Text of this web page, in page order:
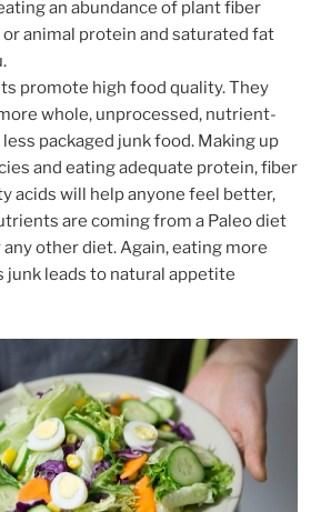
an abundance of plant fiber
animal protein and saturated fat
promote high food quality. They
whole, unprocessed, nutrient-
packaged junk food. Making up
and eating adequate protein, fiber
acids will help anyone feel better,
are coming from a Paleo diet
any other diet. Again, eating more
junk leads to natural appetite